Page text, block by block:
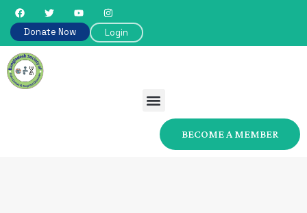
Donate Now Login
BECOME A MEMBER